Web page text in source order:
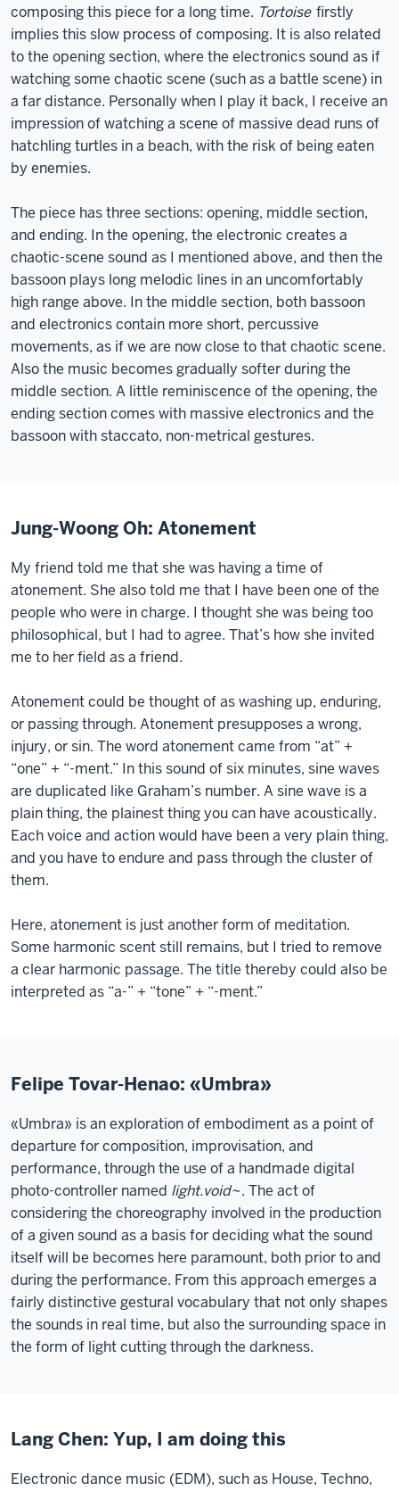
composing this piece for a long time. Tortoise firstly
implies this slow process of composing. It is also related
to the opening section, where the electronics sound as if
watching some chaotic scene (such as a battle scene) in
a far distance. Personally when I play it back, I receive an
impression of watching a scene of massive dead runs of
hatchling turtles in a beach, with the risk of being eaten
by enemies.
The piece has three sections: opening, middle section,
and ending. In the opening, the electronic creates a
chaotic-scene sound as I mentioned above, and then the
bassoon plays long melodic lines in an uncomfortably
high range above. In the middle section, both bassoon
and electronics contain more short, percussive
movements, as if we are now close to that chaotic scene.
Also the music becomes gradually softer during the
middle section. A little reminiscence of the opening, the
ending section comes with massive electronics and the
bassoon with staccato, non-metrical gestures.
Jung-Woong Oh: Atonement
My friend told me that she was having a time of
atonement. She also told me that I have been one of the
people who were in charge. I thought she was being too
philosophical, but I had to agree. That’s how she invited
me to her field as a friend.
Atonement could be thought of as washing up, enduring,
or passing through. Atonement presupposes a wrong,
injury, or sin. The word atonement came from “at” +
“one” + “-ment.” In this sound of six minutes, sine waves
are duplicated like Graham’s number. A sine wave is a
plain thing, the plainest thing you can have acoustically.
Each voice and action would have been a very plain thing,
and you have to endure and pass through the cluster of
them.
Here, atonement is just another form of meditation.
Some harmonic scent still remains, but I tried to remove
a clear harmonic passage. The title thereby could also be
interpreted as “a-” + “tone” + “-ment.”
Felipe Tovar-Henao: «Umbra»
«Umbra» is an exploration of embodiment as a point of
departure for composition, improvisation, and
performance, through the use of a handmade digital
photo-controller named light.void~. The act of
considering the choreography involved in the production
of a given sound as a basis for deciding what the sound
itself will be becomes here paramount, both prior to and
during the performance. From this approach emerges a
fairly distinctive gestural vocabulary that not only shapes
the sounds in real time, but also the surrounding space in
the form of light cutting through the darkness.
Lang Chen: Yup, I am doing this
Electronic dance music (EDM), such as House, Techno,